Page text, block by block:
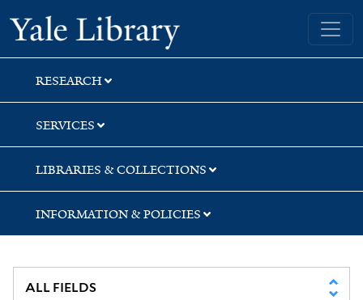
Skip
to
search
Skip
to
main
content
Skip
to
first
result
Yale University Library
RESEARCH
SERVICES
LIBRARIES & COLLECTIONS
INFORMATION & POLICIES